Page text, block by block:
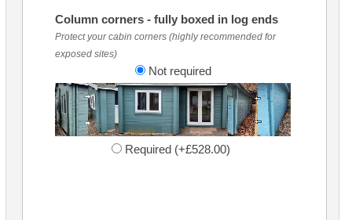
Column corners - fully boxed in log ends
Protect your cabin corners (highly recommended for
exposed sites)
Not required
Required (+£528.00)